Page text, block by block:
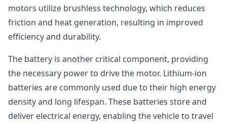
motors utilize brushless technology, which reduces
friction and heat generation, resulting in improved
efficiency and durability.
The battery is another critical component, providing
the necessary power to drive the motor. Lithium-ion
batteries are commonly used due to their high energy
density and long lifespan. These batteries store and
deliver electrical energy, enabling the vehicle to travel